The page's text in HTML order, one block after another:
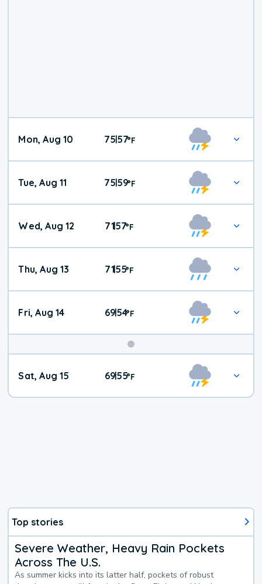
Mon, Aug 10 75|57°F
Tue, Aug 11 75|59°F
Wed, Aug 12 71|57°F
Thu, Aug 13 71|55°F
Fri, Aug 14 69|54°F
Weekend
Weather
Sat, Aug 15 69|55°F
Top stories
Severe Weather, Heavy Rain Pockets
Across The U.S.
As summer kicks into its latter half, pockets of robust